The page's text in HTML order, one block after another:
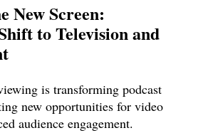
New Screen:
to Television and
is transforming podcast
new opportunities for video
audience engagement.